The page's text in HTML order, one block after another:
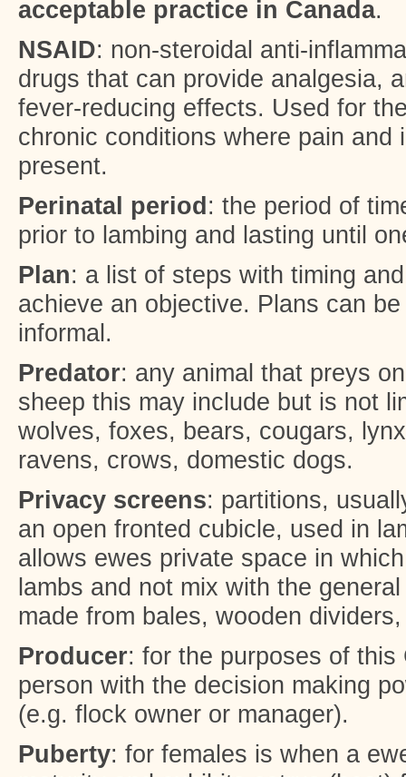
acceptable practice in Canada.
NSAID: non-steroidal anti-
drugs that can provide analgesia,
fever-reducing effects. Used for
chronic conditions where pain and
present.
Perinatal period : the period of
prior to lambing and lasting until
Plan: a list of steps with timing
achieve an objective. Plans can
informal.
Predator: any animal that preys
sheep this may include but is not
wolves, foxes, bears, cougars,
ravens, crows, domestic dogs.
Privacy screens: partitions,
an open fronted cubicle, used in
allows ewes private space in
lambs and not mix with the
made from bales, wooden
Producer: for the purposes of this
person with the decision making
(e.g. flock owner or manager).
Puberty: for females is when a